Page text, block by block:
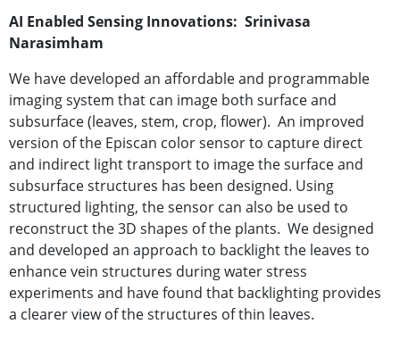
AI Enabled Sensing Innovations: Srinivasa
Narasimham
We have developed an affordable and programmable
imaging system that can image both surface and
subsurface (leaves, stem, crop, flower). An improved
version of the Episcan color sensor to capture direct
and indirect light transport to image the surface and
subsurface structures has been designed. Using
structured lighting, the sensor can also be used to
reconstruct the 3D shapes of the plants. We designed
and developed an approach to backlight the leaves to
enhance vein structures during water stress
experiments and have found that backlighting provides
a clearer view of the structures of thin leaves.